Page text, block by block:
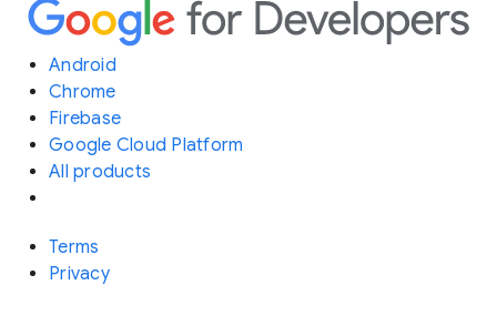
Android
Chrome
Firebase
Google Cloud Platform
All products
Terms
Privacy